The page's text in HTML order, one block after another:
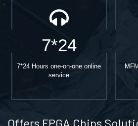
7*24
7*24 Hours one-on-one online
service
Offers FPGA Chips